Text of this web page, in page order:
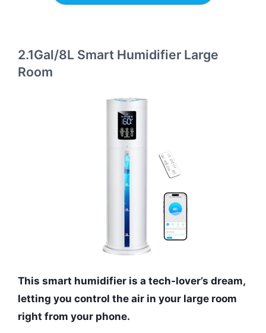
2.1Gal/8L Smart Humidifier Large
Room
This smart humidifier is a tech-lover’s dream,
letting you control the air in your large room
right from your phone.